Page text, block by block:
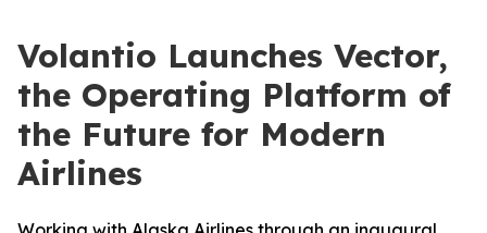
Volantio Launches Vector,
the Operating Platform of
the Future for Modern
Airlines